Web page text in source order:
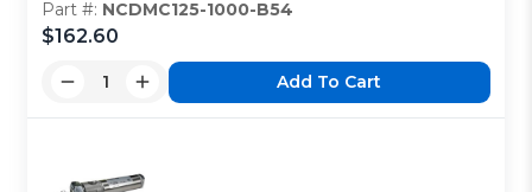
Part #: NCDMC125-1000-B54
$162.60
Add To Cart